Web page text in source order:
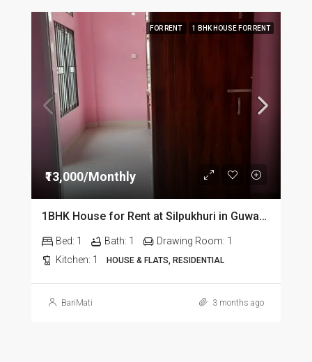
FOR RENT 1 BHK HOUSE FOR RENT
₹13,000/Monthly
1BHK House for Rent at Silpukhuri in Guwahati
Bed: 1 Bath: 1 Drawing Room: 1
Kitchen: 1 HOUSE & FLATS, RESIDENTIAL
BariMati 3 months ago